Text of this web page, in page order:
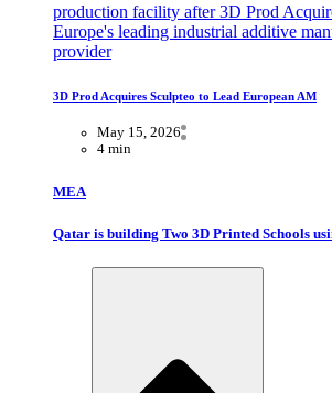
3D Prod Acquires Sculpteo to Lead European AM
May 15, 2026
4 min
MEA
Qatar is building Two 3D Printed Schools